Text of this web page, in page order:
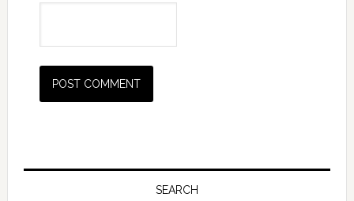
Primary
SEARCH